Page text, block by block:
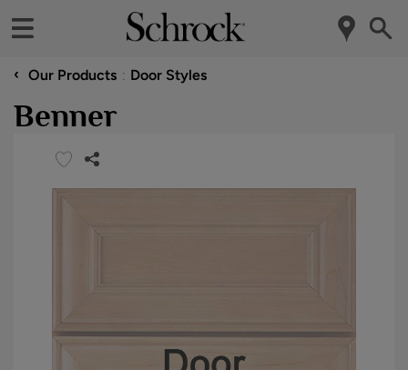
‹ Our Products Door Styles
Benner